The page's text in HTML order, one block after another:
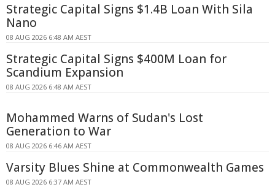
Strategic Capital Signs $1.4B Loan With Sila
Nano
08 AUG 2026 6:48 AM AEST
Strategic Capital Signs $400M Loan for
Scandium Expansion
08 AUG 2026 6:48 AM AEST
Mohammed Warns of Sudan's Lost
Generation to War
08 AUG 2026 6:46 AM AEST
Varsity Blues Shine at Commonwealth Games
08 AUG 2026 6:37 AM AEST